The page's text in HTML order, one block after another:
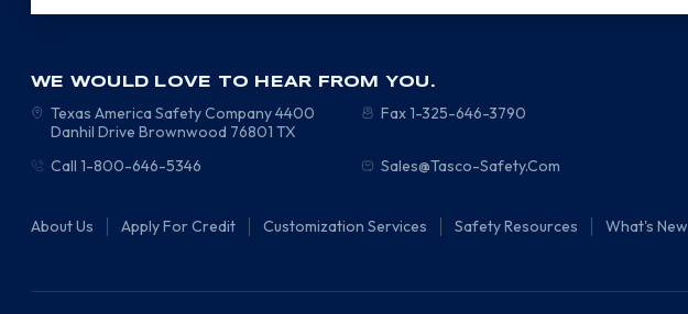
WE WOULD LOVE TO HEAR FROM YOU.
Texas America Safety Company4400
Danhil Drive Brownwood 76801 TX
Fax 1-325-646-3790
Call 1-800-646-5346 Sales@Tasco-Safety.Com
About Us Apply For Credit Customization Services Safety Resources What's New